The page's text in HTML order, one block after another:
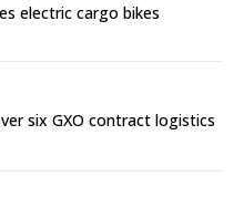
electric cargo bikes
six GXO contract logistics